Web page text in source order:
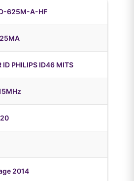
625M-A-HF
ID PHILIPS ID46 MITS
2014